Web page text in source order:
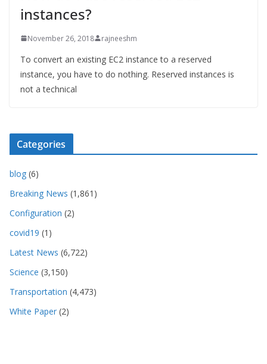
instances?
November 26, 2018 rajneeshm
To convert an existing EC2 instance to a reserved
instance, you have to do nothing. Reserved instances is
not a technical
Categories
blog (6)
Breaking News (1,861)
Configuration (2)
covid19 (1)
Latest News (6,722)
Science (3,150)
Transportation (4,473)
White Paper (2)